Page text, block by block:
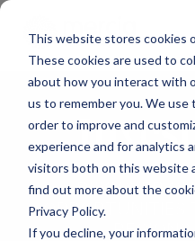
This website stores cookies
These cookies are used to
about how you interact with
us to remember you. We use
order to improve and
experience and for analytics
visitors both on this website
find out more about the
Privacy Policy.
If you decline, your
DISCOVER
OPPORTUNITIES